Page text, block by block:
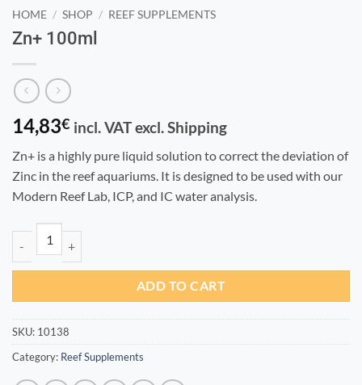
HOME / SHOP / REEF SUPPLEMENTS
Zn+ 100ml
14,83€ incl. VAT excl. Shipping
Zn+ is a highly pure liquid solution to correct the deviation of
Zinc in the reef aquariums. It is designed to be used with our
Modern Reef Lab, ICP, and IC water analysis.
Zn+ 100ml quantity
ADD TO CART
SKU: 10138
Category: Reef Supplements